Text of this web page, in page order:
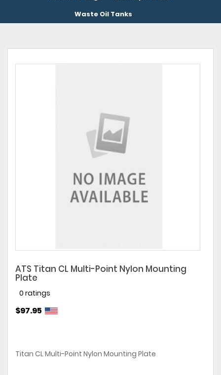
Waste Oil Tanks
ATS Titan CL Multi-Point Nylon Mounting
Plate
0 ratings
$97.95
Titan CL Multi-Point Nylon Mounting Plate